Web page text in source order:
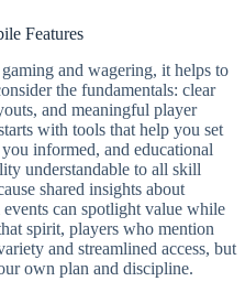
Features
and wagering, it helps to
the fundamentals: clear
and meaningful player
with tools that help you set
informed, and educational
understandable to all skill
shared insights about
events can spotlight value while
spirit, players who mention
and streamlined access, but
own plan and discipline.